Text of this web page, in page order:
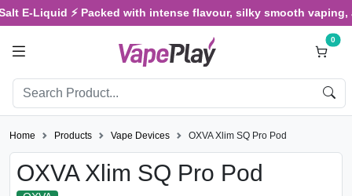
Liquid ⚡ Packed with intense flavour, silky smooth vaping,
0
Home Products Vape Devices OXVA Xlim SQ Pro Pod
OXVA Xlim SQ Pro Pod